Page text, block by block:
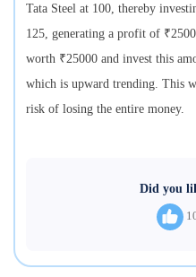
Tata Steel at 100, thereby
125, generating a profit of
worth ₹25000 and invest this
which is upward trending. This
risk of losing the entire money.
Did you